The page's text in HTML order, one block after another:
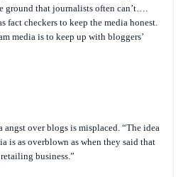
ground that journalists often can’t….
fact checkers to keep the media honest.
media is to keep up with bloggers’
angst over blogs is misplaced. “The idea
as overblown as when they said that
business.”